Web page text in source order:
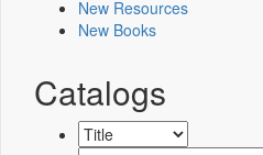
New Resources
New Books
Catalogs